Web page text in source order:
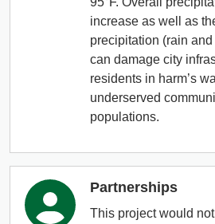
increase as well as
precipitation (rain
can damage city
residents in harm’s
underserved
populations.
Partnerships
This project would